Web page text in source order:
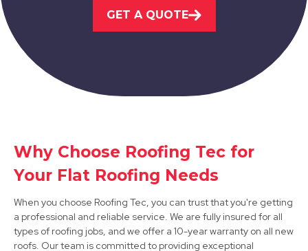
Market Warsop
View Services
Bolsover
GET A QUOTE
Why Choose Roofing Tec for
Your Flat Roofing Needs
When you choose Roofing Tec, you can trust that you're getting
a professional and reliable service. We are fully insured for all
types of roofing jobs, and we offer a 10-year warranty on all new
roofs. Our team is committed to providing exceptional